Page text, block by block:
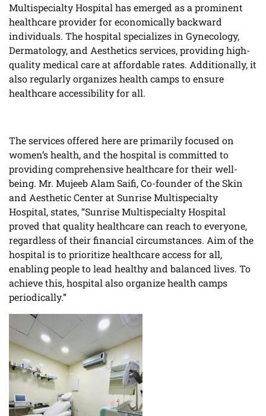
Multispecialty Hospital has emerged as a prominent
healthcare provider for economically backward
individuals. The hospital specializes in Gynecology,
Dermatology, and Aesthetics services, providing high-
quality medical care at affordable rates. Additionally, it
also regularly organizes health camps to ensure
healthcare accessibility for all.
The services offered here are primarily focused on
women’s health, and the hospital is committed to
providing comprehensive healthcare for their well-
being. Mr. Mujeeb Alam Saifi, Co-founder of the Skin
and Aesthetic Center at Sunrise Multispecialty
Hospital, states, “Sunrise Multispecialty Hospital
proved that quality healthcare can reach to everyone,
regardless of their financial circumstances. Aim of the
hospital is to prioritize healthcare access for all,
enabling people to lead healthy and balanced lives. To
achieve this, hospital also organize health camps
periodically.”